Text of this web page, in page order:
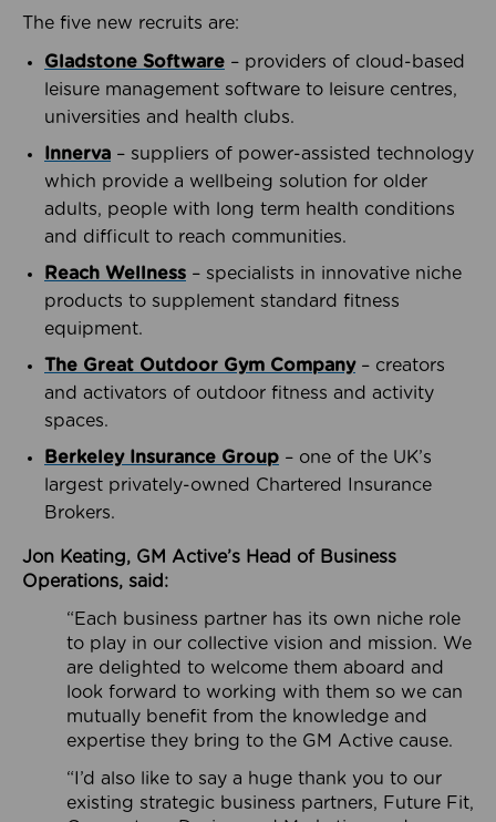
The five new recruits are:
Gladstone Software – providers of cloud-based
leisure management software to leisure centres,
universities and health clubs.
Innerva – suppliers of power-assisted technology
which provide a wellbeing solution for older
adults, people with long term health conditions
and difficult to reach communities.
Reach Wellness – specialists in innovative niche
products to supplement standard fitness
equipment.
The Great Outdoor Gym Company– creators
and activators of outdoor fitness and activity
spaces.
Berkeley Insurance Group – one of the UK’s
largest privately-owned Chartered Insurance
Brokers.
Jon Keating, GM Active’s Head of Business
Operations, said:
“Each business partner has its own niche role
to play in our collective vision and mission. We
are delighted to welcome them aboard and
look forward to working with them so we can
mutually benefit from the knowledge and
expertise they bring to the GM Active cause.
“I’d also like to say a huge thank you to our
existing strategic business partners, Future Fit,